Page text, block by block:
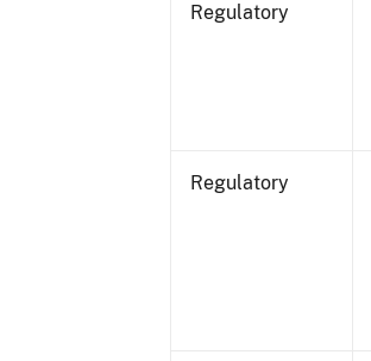
Regulatory
Regulatory